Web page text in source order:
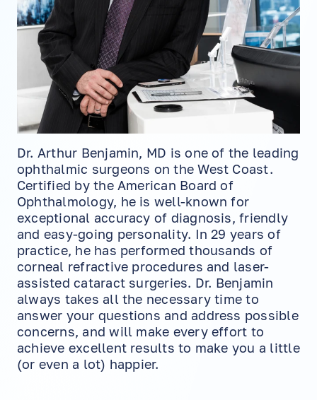
Dr. Arthur Benjamin, MD is one of the leading
ophthalmic surgeons on the West Coast.
Certified by the American Board of
Ophthalmology, he is well-known for
exceptional accuracy of diagnosis, friendly
and easy-going personality. In 29 years of
practice, he has performed thousands of
corneal refractive procedures and laser-
assisted cataract surgeries. Dr. Benjamin
always takes all the necessary time to
answer your questions and address possible
concerns, and will make every effort to
achieve excellent results to make you a little
(or even a lot) happier.